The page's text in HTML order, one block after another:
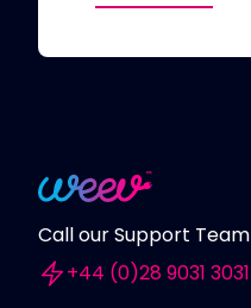
Call our Support Team
+44 (0)28 9031 3031